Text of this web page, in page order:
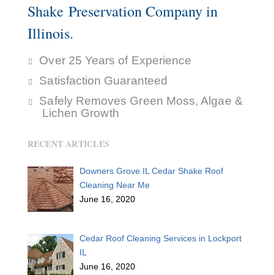
Shake Preservation Company in
Illinois.
Over 25 Years of Experience
Satisfaction Guaranteed
Safely Removes Green Moss, Algae &
Lichen Growth
RECENT ARTICLES
Downers Grove IL Cedar Shake Roof
Cleaning Near Me
June 16, 2020
Cedar Roof Cleaning Services in Lockport
IL
June 16, 2020